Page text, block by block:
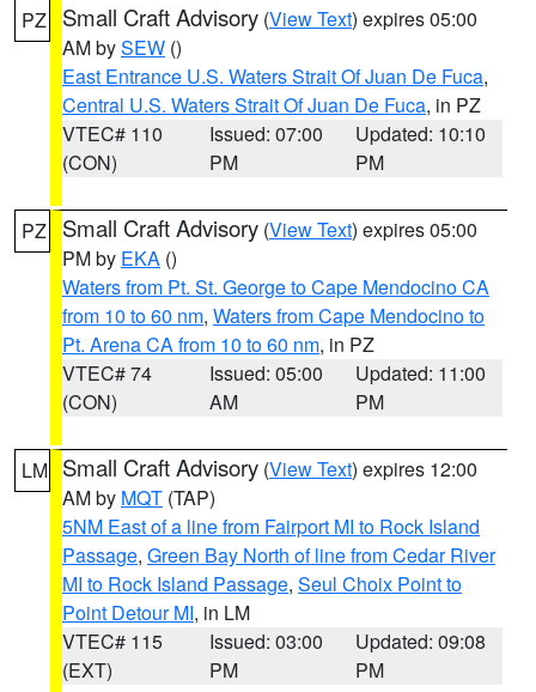
PZ Small Craft Advisory (View Text) expires 05:00
AM bySEW ()
East Entrance U.S. Waters Strait Of Juan De Fuca,
Central U.S. Waters Strait Of Juan De Fuca, in PZ
VTEC# 110
(CON)
Issued: 07:00
PM
Updated: 10:10
PM
PZ Small Craft Advisory (View Text) expires 05:00
PM by EKA ()
Waters from Pt. St. George to Cape Mendocino CA
from 10 to 60 nm, Waters from Cape Mendocino to
Pt. Arena CA from 10 to 60 nm, in PZ
VTEC# 74
(CON)
Issued: 05:00
AM
Updated: 11:00
PM
LM Small Craft Advisory (View Text) expires 12:00
AM by MQT (TAP)
5NM East of a line from Fairport MI to Rock Island
Passage, Green Bay North of line from Cedar River
MI to Rock Island Passage, Seul Choix Point to
Point Detour MI, in LM
VTEC# 115
(EXT)
Issued: 03:00
PM
Updated: 09:08
PM